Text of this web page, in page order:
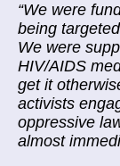
“We were
being
We were
HIV/AIDS
get it
activists
oppressive
almost